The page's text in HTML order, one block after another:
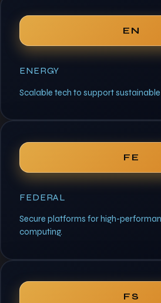
EN
ENERGY
Scalable tech to support
FE
FEDERAL
Secure platforms for high-
computing.
FS